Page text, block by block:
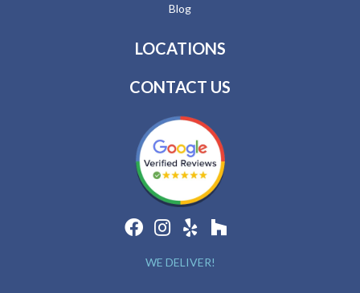
Blog
LOCATIONS
CONTACT US
WE DELIVER!